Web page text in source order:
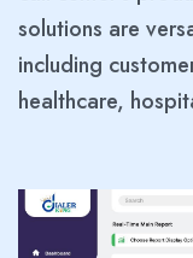
solutions are
including
healthcare,